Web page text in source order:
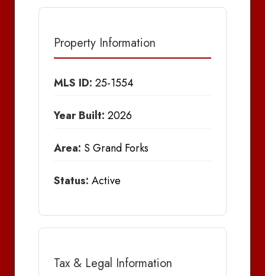
Property Information
MLS ID: 25-1554
Year Built: 2026
Area: S Grand Forks
Status: Active
Tax & Legal Information